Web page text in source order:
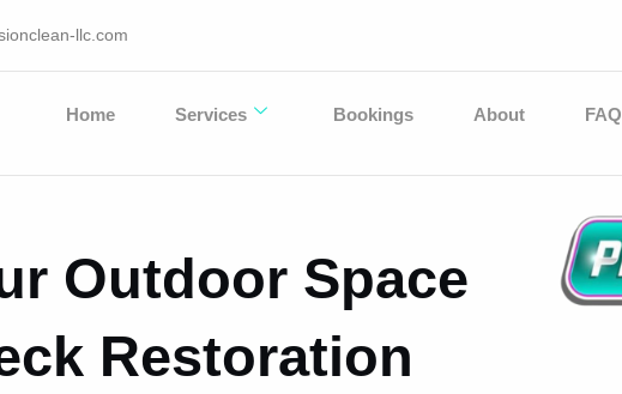
llc.com
Home Services Bookings About FAQ
Outdoor Space
Restoration